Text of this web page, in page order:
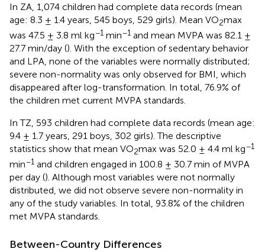
In ZA, 1,074 children had complete data records (mean
age: 8.3 ± 1.4 years, 545 boys, 529 girls). Mean VO2max
was 47.5 ± 3.8 ml kg−1 min−1 and mean MVPA was 82.1 ±
27.7 min/day (). With the exception of sedentary behavior
and LPA, none of the variables were normally distributed;
severe non-normality was only observed for BMI, which
disappeared after log-transformation. In total, 76.9% of
the children met current MVPA standards.
In TZ, 593 children had complete data records (mean age:
9.4 ± 1.7 years, 291 boys, 302 girls). The descriptive
statistics show that mean VO2max was 52.0 ± 4.4 ml kg−1
min−1 and children engaged in 100.8 ± 30.7 min of MVPA
per day (). Although most variables were not normally
distributed, we did not observe severe non-normality in
any of the study variables. In total, 93.8% of the children
met MVPA standards.
Between-Country Differences